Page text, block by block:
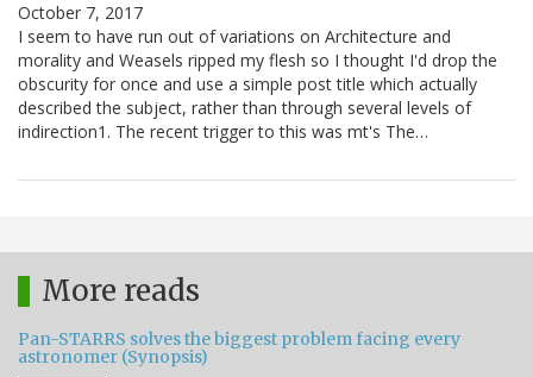
October 7, 2017
I seem to have run out of variations on Architecture and
morality and Weasels ripped my flesh so I thought I'd drop the
obscurity for once and use a simple post title which actually
described the subject, rather than through several levels of
indirection1. The recent trigger to this was mt's The…
More reads
Pan-STARRS solves the biggest problem facing every
astronomer (Synopsis)